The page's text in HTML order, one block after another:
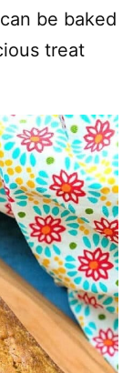
be baked
treat